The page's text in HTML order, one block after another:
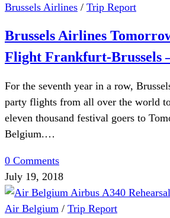
Brussels Airlines / Trip Report
Brussels Airlines
Flight Frankfurt-Brussels
For the seventh year in a row,
party flights from all over the world
eleven thousand festival goers to
Belgium.…
0 Comments
July 19, 2018
Air Belgium / Trip Report